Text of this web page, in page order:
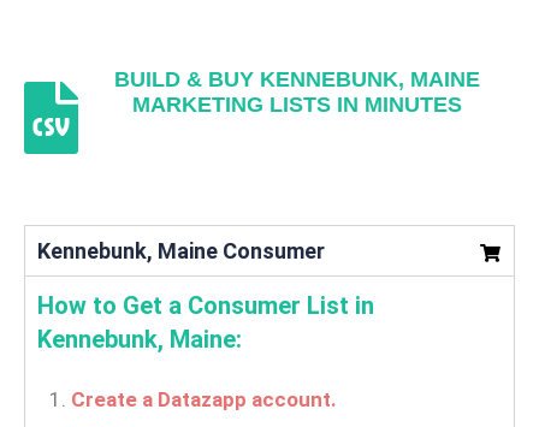
BUILD & BUY KENNEBUNK, MAINE
MARKETING LISTS IN MINUTES
Kennebunk, Maine Consumer
How to Get a Consumer List in
Kennebunk, Maine:
Create a Datazapp account.